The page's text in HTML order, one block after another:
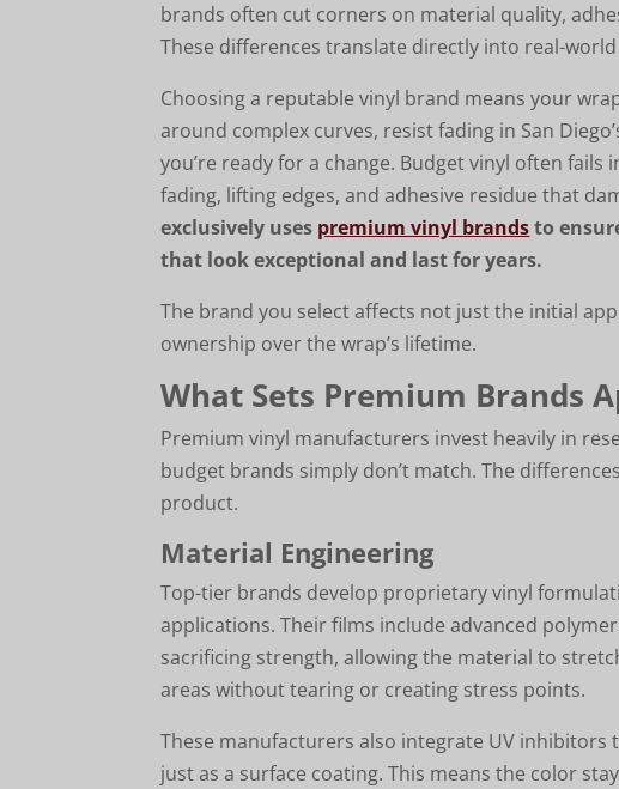
brands often cut corners on material quality,
These differences translate directly into real-
Choosing a reputable vinyl brand means your
around complex curves, resist fading in San
you’re ready for a change. Budget vinyl often
fading, lifting edges, and adhesive residue that
exclusively uses premium vinyl brandsto
that look exceptional and last for years.
The brand you select affects not just the initial
ownership over the wrap’s lifetime.
What Sets Premium Brands
Premium vinyl manufacturers invest heavily in
budget brands simply don’t match. The
product.
Material Engineering
Top-tier brands develop proprietary vinyl
applications. Their films include advanced
sacrificing strength, allowing the material to
areas without tearing or creating stress points.
These manufacturers also integrate UV
just as a surface coating. This means the color